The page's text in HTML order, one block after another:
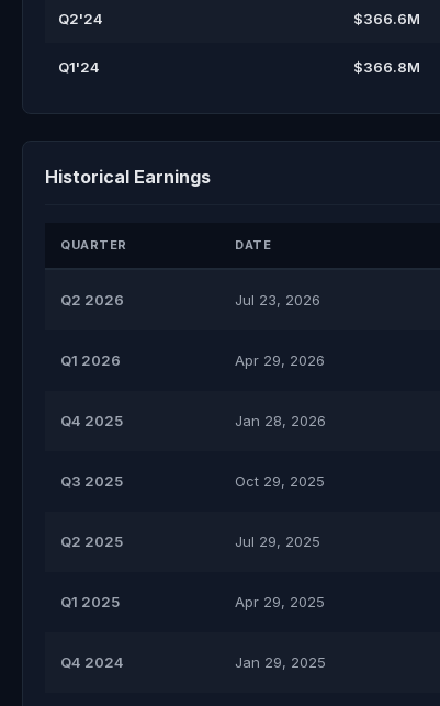
Q2'24 $366.6M
Q1'24 $366.8M
Historical Earnings
QUARTER DATE
Q2 2026 Jul 23, 2026
Q1 2026 Apr 29, 2026
Q4 2025 Jan 28, 2026
Q3 2025 Oct 29, 2025
Q2 2025 Jul 29, 2025
Q1 2025 Apr 29, 2025
Q4 2024 Jan 29, 2025